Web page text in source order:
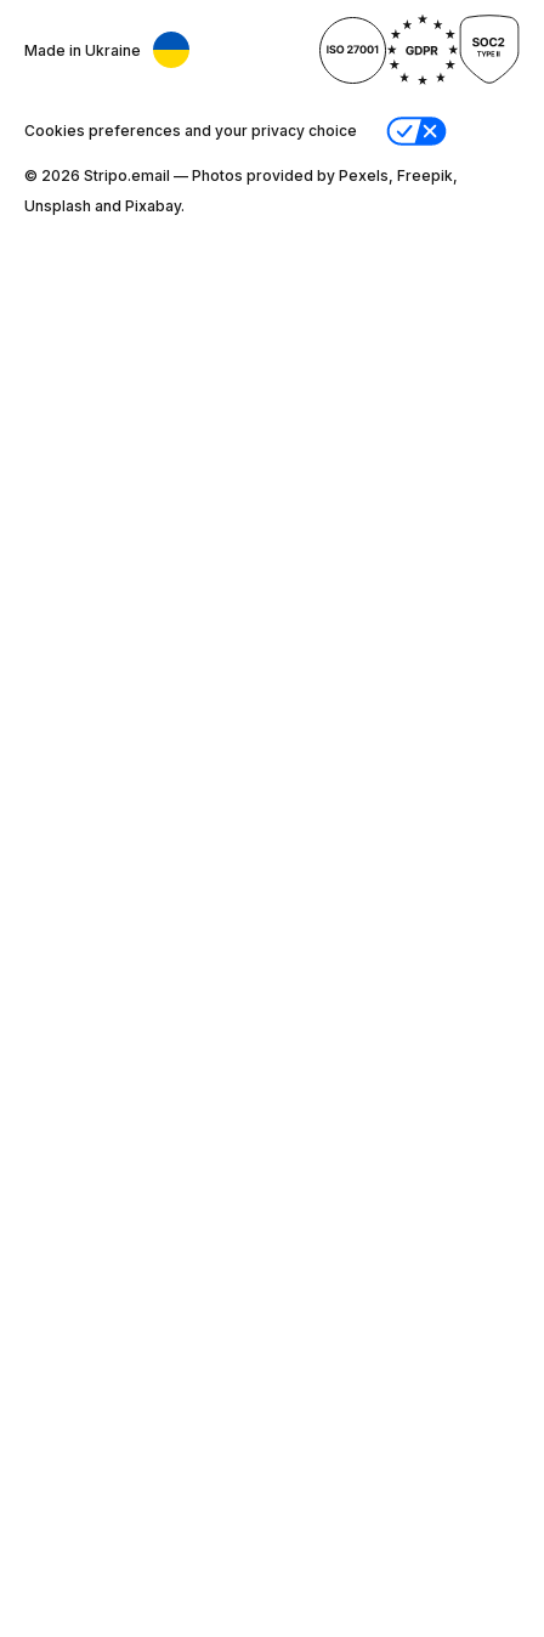
Made in Ukraine
Cookies preferences and your privacy choice
© 2026 Stripо.email — Photos provided by Pexels, Freepik,
Unsplash and Pixabay.